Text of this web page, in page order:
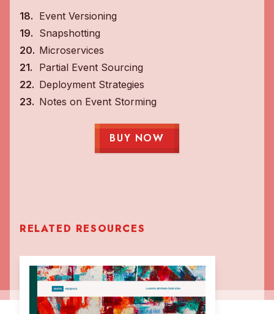
Event Versioning
Snapshotting
Microservices
Partial Event Sourcing
Deployment Strategies
Notes on Event Storming
BUY NOW
RELATED RESOURCES